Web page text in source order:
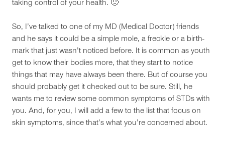
taking control of your health. 🙂
So, I’ve talked to one of my MD (Medical Doctor) friends
and he says it could be a simple mole, a freckle or a birth-
mark that just wasn’t noticed before. It is common as youth
get to know their bodies more, that they start to notice
things that may have always been there. But of course you
should probably get it checked out to be sure. Still, he
wants me to review some common symptoms of STDs with
you. And, for you, I will add a few to the list that focus on
skin symptoms, since that’s what you’re concerned about.